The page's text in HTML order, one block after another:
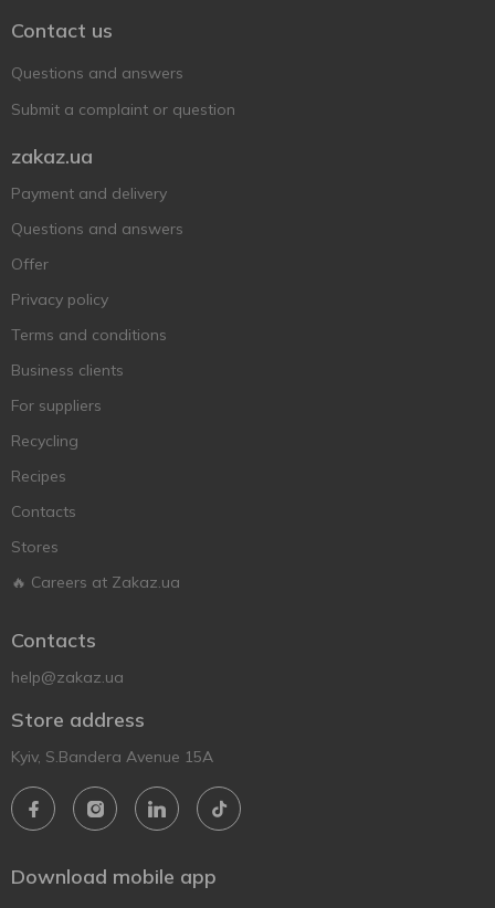
Contact us
Questions and answers
Submit a complaint or question
zakaz.ua
Payment and delivery
Questions and answers
Offer
Privacy policy
Terms and conditions
Business clients
For suppliers
Recycling
Recipes
Contacts
Stores
🔥 Careers at Zakaz.ua
Contacts
help@zakaz.ua
Store address
Kyiv, S.Bandera Avenue 15A
Download mobile app